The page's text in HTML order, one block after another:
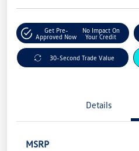
Get Pre-
Approved Now
No Impact On
Your Credit
30-Second Trade Value
Details
MSRP